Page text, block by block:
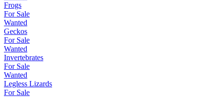
Frogs
For Sale
Wanted
Geckos
For Sale
Wanted
Invertebrates
For Sale
Wanted
Legless Lizards
For Sale